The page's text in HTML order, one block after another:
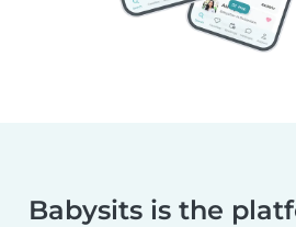
Babysits is the